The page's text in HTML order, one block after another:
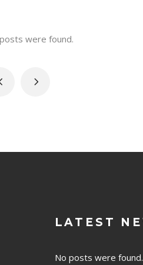
were found.
LATEST
No posts were found.